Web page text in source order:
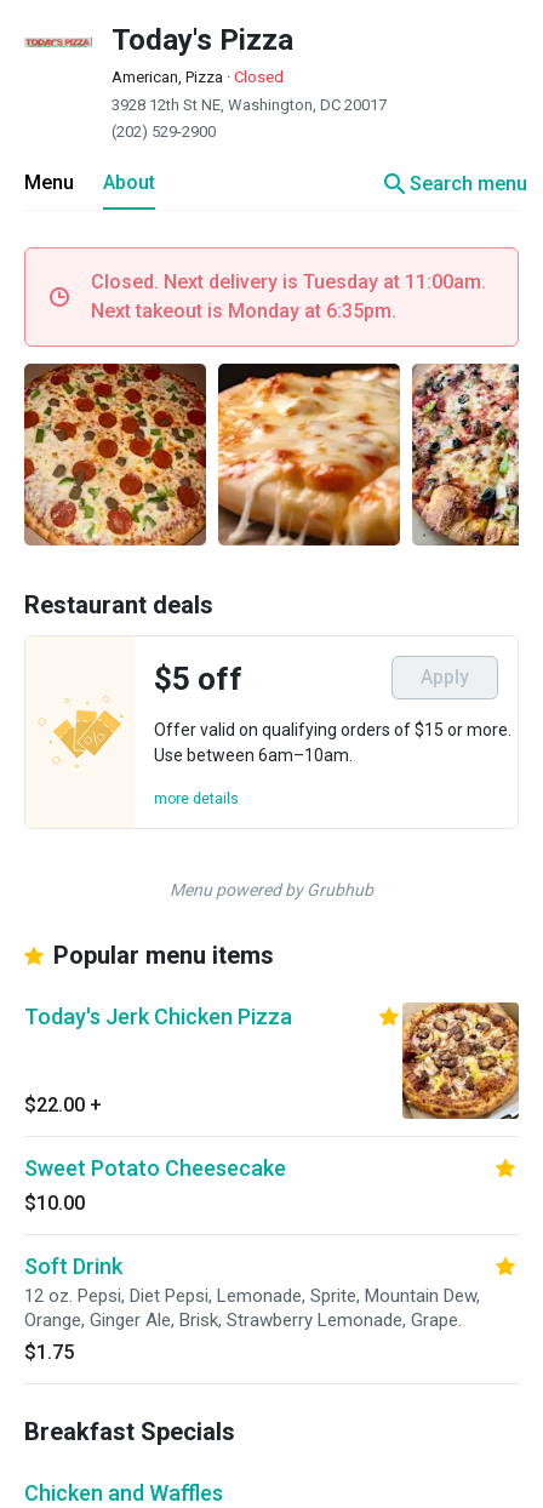
Today's Pizza
American, Pizza · Closed
3928 12th St NE, Washington, DC 20017
(202) 529-2900
Menu About searchSearch menu
Closed. Next delivery is Tuesday at 11:00am.
Next takeout is Monday at 6:35pm.
Restaurant deals
$5 off Apply
Offer valid on qualifying orders of $15 or more.
Use between 6am–10am.
more details
Menu powered by Grubhub
Popular menu items
Today's Jerk Chicken Pizza
$22.00 +
Sweet Potato Cheesecake
$10.00
Soft Drink
12 oz. Pepsi, Diet Pepsi, Lemonade, Sprite, Mountain Dew,
Orange, Ginger Ale, Brisk, Strawberry Lemonade, Grape.
$1.75
Breakfast Specials
Chicken and Waffles